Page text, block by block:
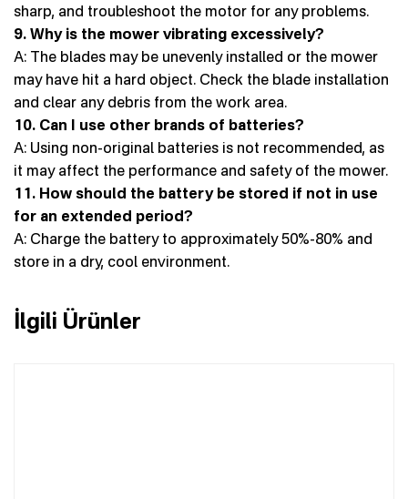
sharp, and troubleshoot the motor for any problems.
9. Why is the mower vibrating excessively?
A: The blades may be unevenly installed or the mower
may have hit a hard object. Check the blade installation
and clear any debris from the work area.
10. Can I use other brands of batteries?
A: Using non-original batteries is not recommended, as
it may affect the performance and safety of the mower.
11. How should the battery be stored if not in use
for an extended period?
A: Charge the battery to approximately 50%-80% and
store in a dry, cool environment.
İlgili Ürünler